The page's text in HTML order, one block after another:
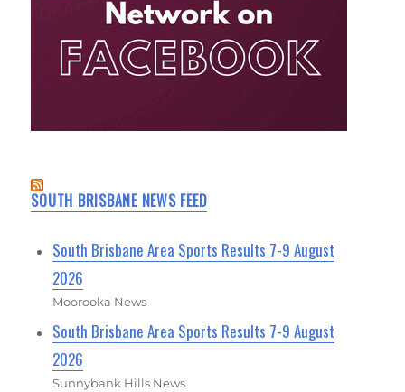
SOUTH BRISBANE NEWS FEED
South Brisbane Area Sports Results 7-9 August
2026
Moorooka News
South Brisbane Area Sports Results 7-9 August
2026
Sunnybank Hills News